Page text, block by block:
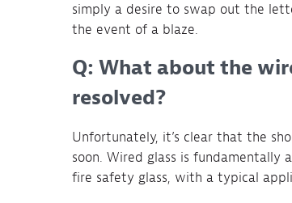
simply a desire to swap out the
the event of a blaze.
Q: What about the
resolved?
Unfortunately, it’s clear that the
soon. Wired glass is
fire safety glass, with a typical